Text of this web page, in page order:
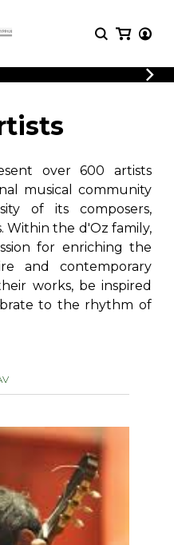
in
rich
Methods
Solo Guitar
2 Guitars
3 Guitars
4 Guitars
5 Guitars and More
Guitar Ensemble
Guitar Orchestra
with Guitar
over 600 artists
musical community
of its composers,
Within the d'Oz family,
for enriching the
and contemporary
works, be inspired
to the rhythm of